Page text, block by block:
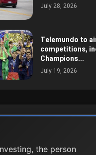
July 28, 2026
Telemundo to
competitions,
Champions...
July 19, 2026
the person